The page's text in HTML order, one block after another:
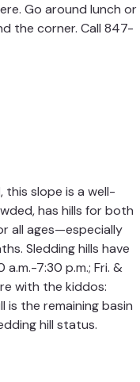
Go around lunch or
the corner. Call 847-
this slope is a well-
has hills for both
all ages—especially
Sledding hills have
7:30 p.m.; Fri. &
with the kiddos:
the remaining basin
hill status.